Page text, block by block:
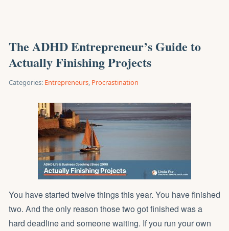
The ADHD Entrepreneur’s Guide to
Actually Finishing Projects
Categories: Entrepreneurs, Procrastination
You have started twelve things this year. You have finished
two. And the only reason those two got finished was a
hard deadline and someone waiting. If you run your own